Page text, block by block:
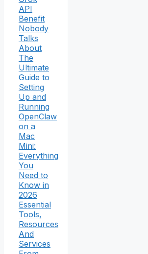
API
Benefit
Nobody
Talks
About
The
Ultimate
Guide to
Setting
Up and
Running
OpenClaw
on a
Mac
Mini:
Everything
You
Need to
Know in
2026
Essential
Tools,
Resources
And
Services